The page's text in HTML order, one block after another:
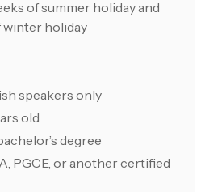
of summer holiday and
winter holiday
speakers only
old
degree
PGCE, or another certified